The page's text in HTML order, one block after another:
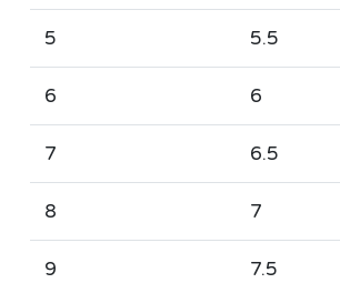
5 5.5
6 6
7 6.5
8 7
9 7.5